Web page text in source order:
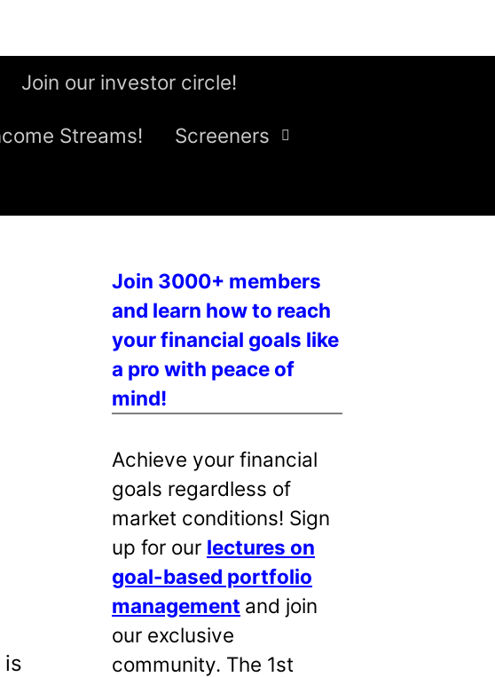
Join our investor circle!
Streams! Screeners
is
Join 3000+ members
and learn how to reach
your financial goals like
a pro with peace of
mind!
Achieve your financial
goals regardless of
market conditions! Sign
up for our lectures on
goal-based portfolio
management and join
our exclusive
community. The 1st